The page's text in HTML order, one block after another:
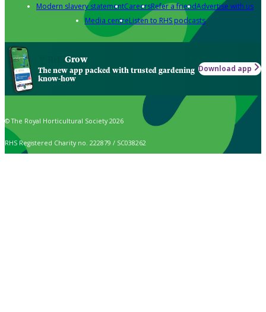
Modern slavery statementCareersRefer a friendAdvertise with us
Media centreListen to RHS podcasts
Grow
The new app packed with trusted gardening
know-how
Download app
© The Royal Horticultural Society 2026
RHS Registered Charity no. 222879 / SC038262